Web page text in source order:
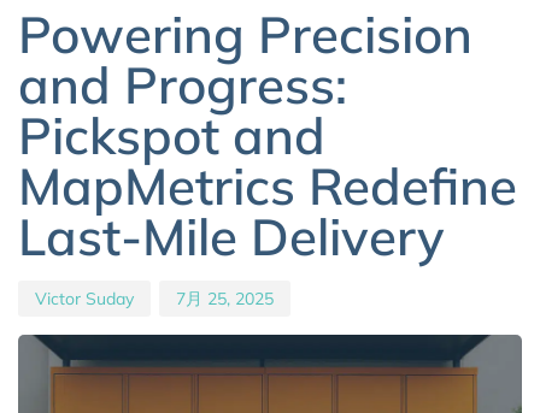
え
Powering Precision
and Progress:
Pickspot and
MapMetrics Redefine
Last-Mile Delivery
Victor Suday 7月 25, 2025